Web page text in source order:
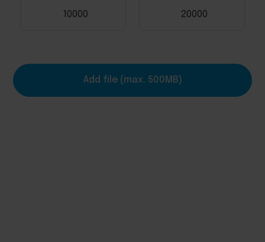
10000 20000
Add file (max. 500MB)